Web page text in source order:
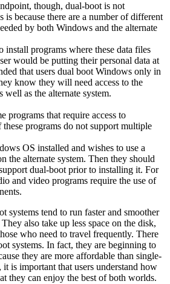
though, dual-boot is not
is because there are a number of different
by both Windows and the alternate
programs where these data files
would be putting their personal data at
that users dual boot Windows only in
know they will need access to the
well as the alternate system.
programs that require access to
programs do not support multiple
OS installed and wishes to use a
the alternate system. Then they should
dual-boot prior to installing it. For
and video programs require the use of
systems tend to run faster and smoother
also take up less space on the disk,
who need to travel frequently. There
systems. In fact, they are beginning to
they are more affordable than single-
is important that users understand how
they can enjoy the best of both worlds.